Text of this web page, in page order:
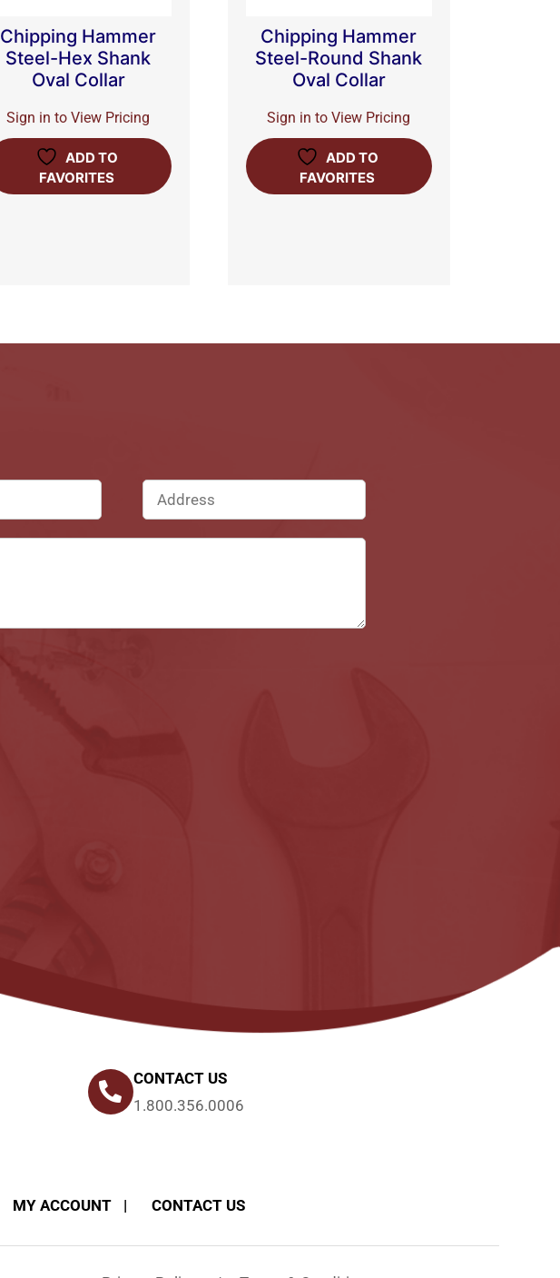
Chipping Hammer
Steel-Hex Shank
Oval Collar
Sign in to View Pricing
ADD TO
FAVORITES
Chipping Hammer
Steel-Round Shank
Oval Collar
Sign in to View Pricing
ADD TO
FAVORITES
CONTACT US
1.800.356.0006
MY ACCOUNT CONTACT US